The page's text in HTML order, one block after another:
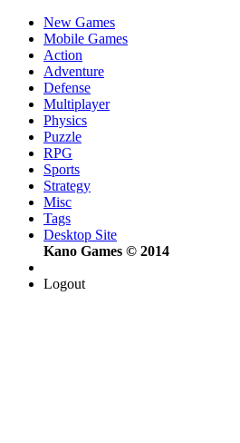
New Games
Mobile Games
Action
Adventure
Defense
Multiplayer
Physics
Puzzle
RPG
Sports
Strategy
Misc
Tags
Desktop Site
Kano Games © 2014
Logout